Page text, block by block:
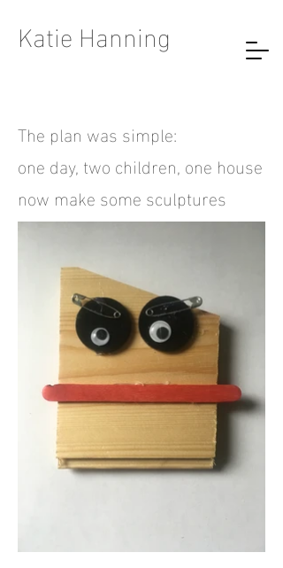
Katie Hanning
The plan was simple:
one day, two children, one house
now make some sculptures